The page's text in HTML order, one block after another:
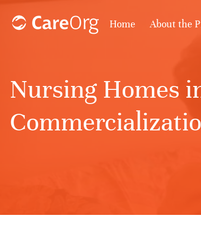
Home About the
Nursing Homes